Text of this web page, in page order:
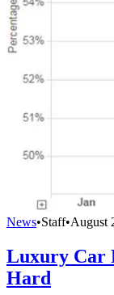
News•Staff•August
Luxury Car
Hard